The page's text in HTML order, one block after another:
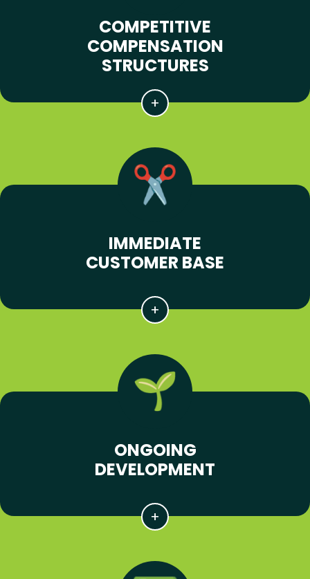
COMPETITIVE
COMPENSATION
STRUCTURES
IMMEDIATE
CUSTOMER BASE
ONGOING
DEVELOPMENT